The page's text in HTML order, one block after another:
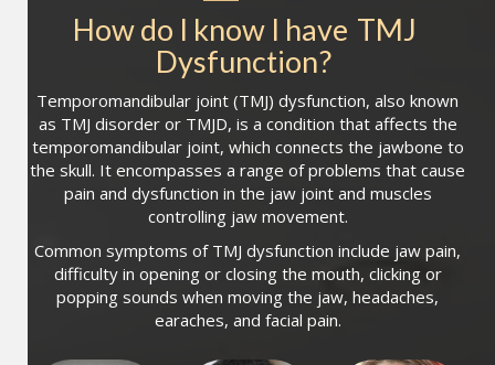
How do I know I have TMJ
Dysfunction?
Temporomandibular joint (TMJ) dysfunction, also known
as TMJ disorder or TMJD, is a condition that affects the
temporomandibular joint, which connects the jawbone to
the skull. It encompasses a range of problems that cause
pain and dysfunction in the jaw joint and muscles
controlling jaw movement.
Common symptoms of TMJ dysfunction include jaw pain,
difficulty in opening or closing the mouth, clicking or
popping sounds when moving the jaw, headaches,
earaches, and facial pain.